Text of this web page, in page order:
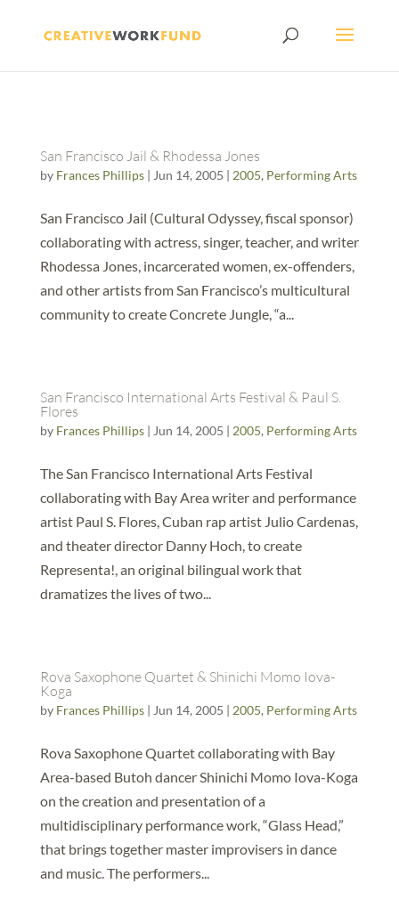
San Francisco Jail & Rhodessa Jones
by Frances Phillips| Jun 14, 2005 | 2005, Performing Arts
San Francisco Jail (Cultural Odyssey, fiscal sponsor)
collaborating with actress, singer, teacher, and writer
Rhodessa Jones, incarcerated women, ex-offenders,
and other artists from San Francisco’s multicultural
community to create Concrete Jungle, “a...
San Francisco International Arts Festival & Paul S.
Flores
by Frances Phillips| Jun 14, 2005 | 2005, Performing Arts
The San Francisco International Arts Festival
collaborating with Bay Area writer and performance
artist Paul S. Flores, Cuban rap artist Julio Cardenas,
and theater director Danny Hoch, to create
Representa!, an original bilingual work that
dramatizes the lives of two...
Rova Saxophone Quartet & Shinichi Momo Iova-
Koga
by Frances Phillips| Jun 14, 2005 | 2005, Performing Arts
Rova Saxophone Quartet collaborating with Bay
Area-based Butoh dancer Shinichi Momo Iova-Koga
on the creation and presentation of a
multidisciplinary performance work, “Glass Head,”
that brings together master improvisers in dance
and music. The performers...